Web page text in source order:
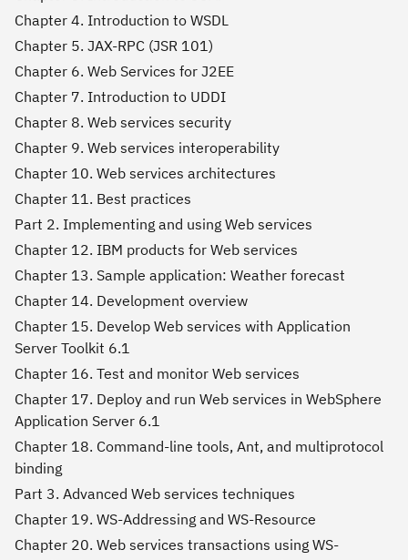
Chapter 4. Introduction to WSDL
Chapter 5. JAX-RPC (JSR 101)
Chapter 6. Web Services for J2EE
Chapter 7. Introduction to UDDI
Chapter 8. Web services security
Chapter 9. Web services interoperability
Chapter 10. Web services architectures
Chapter 11. Best practices
Part 2. Implementing and using Web services
Chapter 12. IBM products for Web services
Chapter 13. Sample application: Weather forecast
Chapter 14. Development overview
Chapter 15. Develop Web services with Application
Server Toolkit 6.1
Chapter 16. Test and monitor Web services
Chapter 17. Deploy and run Web services in WebSphere
Application Server 6.1
Chapter 18. Command-line tools, Ant, and multiprotocol
binding
Part 3. Advanced Web services techniques
Chapter 19. WS-Addressing and WS-Resource
Chapter 20. Web services transactions using WS-